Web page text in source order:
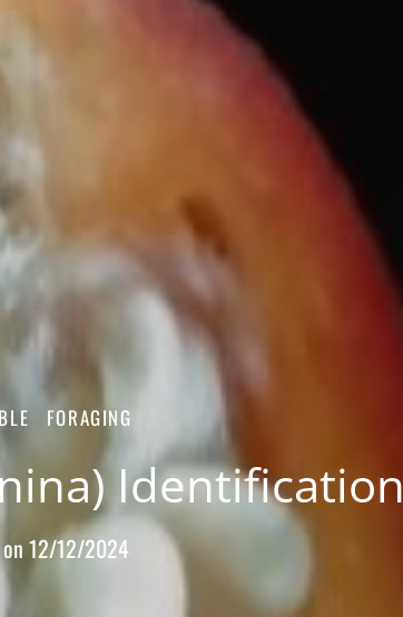
FORAGING
Identification
on 12/12/2024